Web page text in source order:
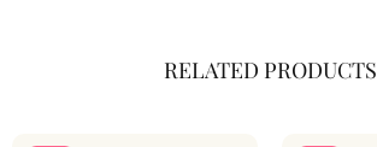
RELATED PRODUCTS